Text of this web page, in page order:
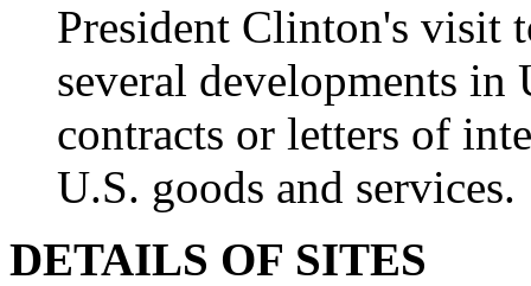
President Clinton's visit
several developments in
contracts or letters of
U.S. goods and services.
DETAILS OF SITES